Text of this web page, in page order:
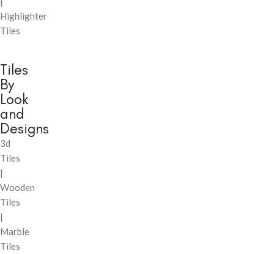
Highlighter
Tiles
Tiles
By
Look
and
Designs
3d
Tiles
|
Wooden
Tiles
|
Marble
Tiles